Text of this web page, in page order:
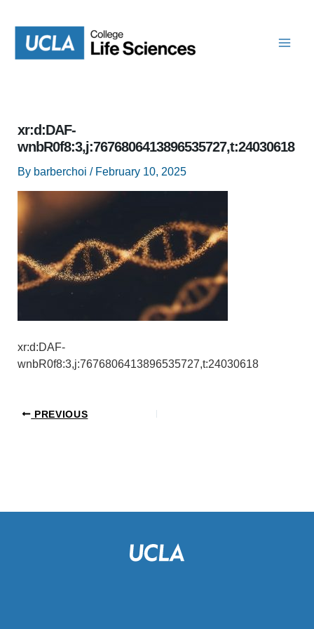
content
xr:d:DAF-
wnbR0f8:3,j:7676806413896535727,t:24030618
By barberchoi / February 10, 2025
xr:d:DAF-
wnbR0f8:3,j:7676806413896535727,t:24030618
PREVIOUS